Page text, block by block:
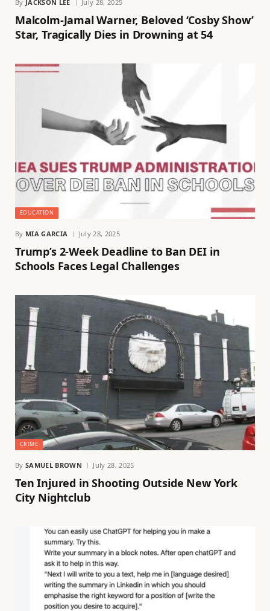
By JACKSON LEE July 28, 2025
Malcolm-Jamal Warner, Beloved ‘Cosby Show’
Star, Tragically Dies in Drowning at 54
EDUCATION
By MIA GARCIA July 28, 2025
Trump’s 2-Week Deadline to Ban DEI in
Schools Faces Legal Challenges
CRIME
By SAMUEL BROWN July 28, 2025
Ten Injured in Shooting Outside New York
City Nightclub